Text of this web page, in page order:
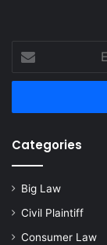
Enter
your
Email
Categories
Big Law
Civil Plaintiff
Consumer Law